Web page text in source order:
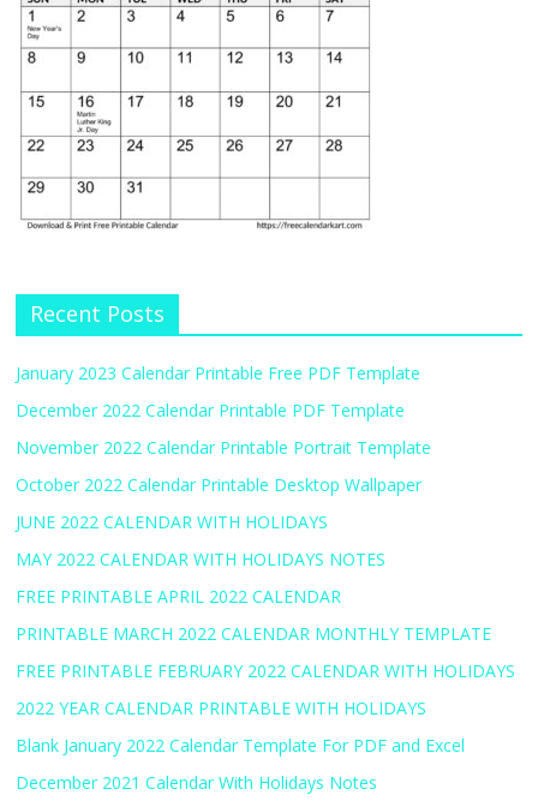
Recent Posts
January 2023 Calendar Printable Free PDF Template
December 2022 Calendar Printable PDF Template
November 2022 Calendar Printable Portrait Template
October 2022 Calendar Printable Desktop Wallpaper
JUNE 2022 CALENDAR WITH HOLIDAYS
MAY 2022 CALENDAR WITH HOLIDAYS NOTES
FREE PRINTABLE APRIL 2022 CALENDAR
PRINTABLE MARCH 2022 CALENDAR MONTHLY TEMPLATE
FREE PRINTABLE FEBRUARY 2022 CALENDAR WITH HOLIDAYS
2022 YEAR CALENDAR PRINTABLE WITH HOLIDAYS
Blank January 2022 Calendar Template For PDF and Excel
December 2021 Calendar With Holidays Notes